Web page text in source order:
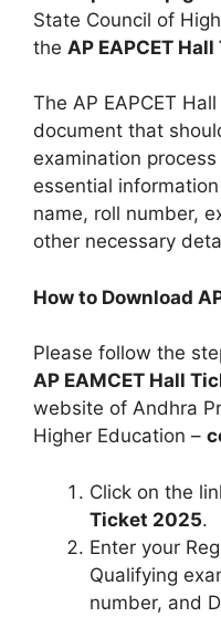
State Council of
the AP EAPCET
The AP EAPCET
document that
examination
essential
name, roll number,
other necessary
How to Download
Please follow the
AP EAMCET Hall
website of Andhra
Higher Education –
Click on the
Ticket 2025.
Enter your
Qualifying
number, and